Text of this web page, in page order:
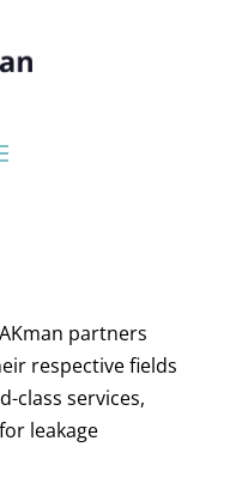
partners
respectivefields
class services,
leakage